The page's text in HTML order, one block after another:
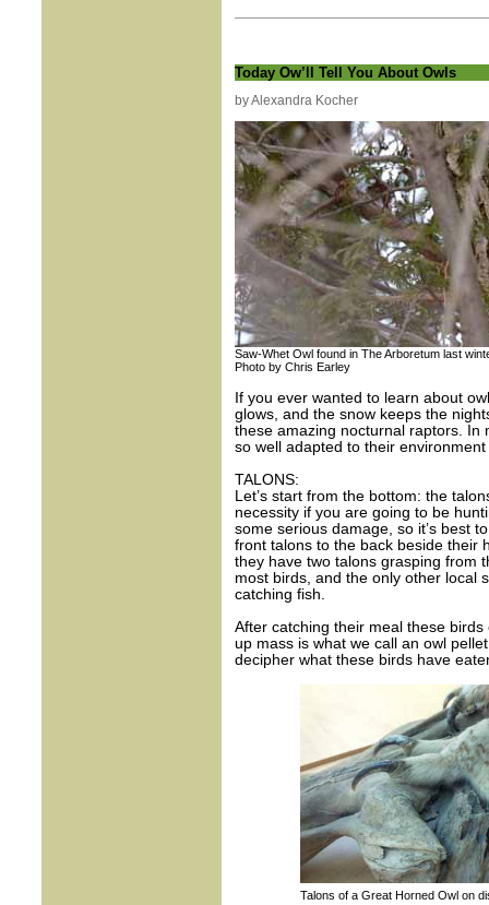
Today Ow’ll Tell You About Owls
by Alexandra Kocher
Saw-Whet Owl found in The Arboretum last
Photo by Chris Earley
If you ever wanted to learn about
glows, and the snow keeps the
these amazing nocturnal raptors. In
so well adapted to their
TALONS:
Let’s start from the bottom: the
necessity if you are going to be
some serious damage, so it’s best
front talons to the back beside their
they have two talons grasping from
most birds, and the only other local
catching fish.
After catching their meal these
up mass is what we call an owl
decipher what these birds have
Talons of a Great Horned Owl on